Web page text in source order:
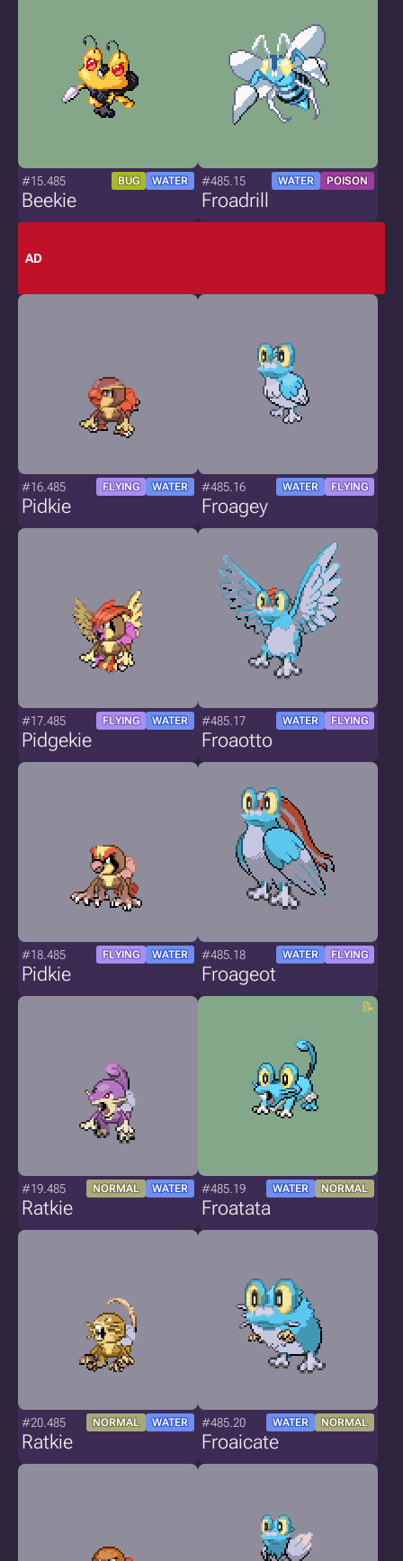
#15.485 BUG WATER
Beekie
#485.15 WATER POISON
Froadrill
AD
#16.485 FLYING WATER
Pidkie
#485.16 WATER FLYING
Froagey
#17.485 FLYING WATER
Pidgekie
#485.17 WATER FLYING
Froaotto
#18.485 FLYING WATER
Pidkie
#485.18 WATER FLYING
Froageot
#19.485 NORMAL WATER
Ratkie
#485.19 WATER NORMAL
Froatata
#20.485 NORMAL WATER
Ratkie
#485.20 WATER NORMAL
Froaicate